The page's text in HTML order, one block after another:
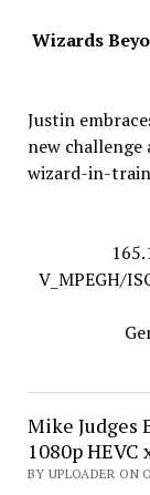
Wizards
Justin
new challenge
wizard-in-
V_MPEGH/
Mike Judges
1080p HEVC
BY UPLOADER ON